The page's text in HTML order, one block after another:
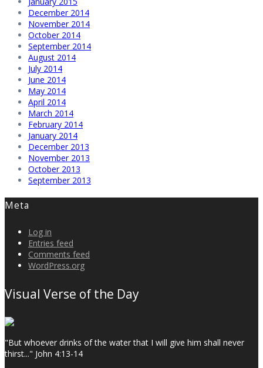
December 2014
November 2014
October 2014
September 2014
August 2014
July 2014
June 2014
May 2014
April 2014
March 2014
February 2014
January 2014
December 2013
November 2013
October 2013
September 2013
Meta
Log in
Entries feed
Comments feed
WordPress.org
Visual Verse of the Day
"But whoever drinks of the water that I will give him shall never
thirst..." John 4:13-14